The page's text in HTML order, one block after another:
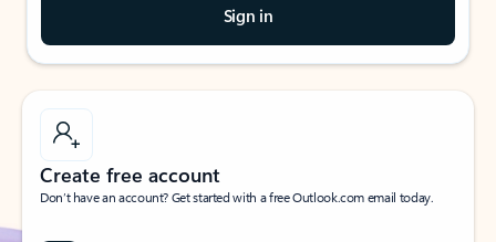
Sign in
Create free account
Don’t have an account? Get started with a free Outlook.com email today.